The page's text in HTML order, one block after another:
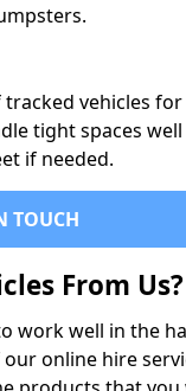
vehicles
tight spaces
if needed.
TOUCH
From Us?
work well in the
online hire